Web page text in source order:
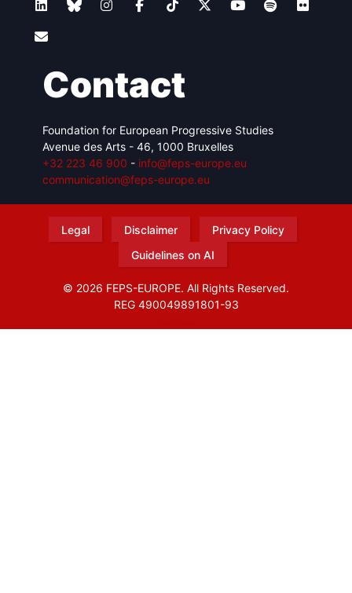
Contact
Foundation for European Progressive Studies
Avenue des Arts - 46, 1000 Bruxelles
+32 223 46 900 - info@feps-europe.eu
communication@feps-europe.eu
Legal Disclaimer
Privacy Policy
Guidelines on AI
© 2026 FEPS-EUROPE. All Rights Reserved.
REG 490049891801-93